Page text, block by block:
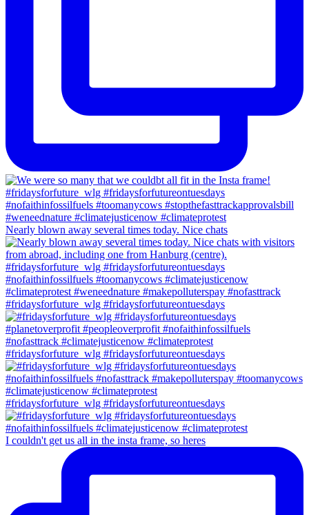
Nearly blown away several times today. Nice chats
#fridaysforfuture_wlg #fridaysforfutureontuesdays
#fridaysforfuture_wlg #fridaysforfutureontuesdays
#fridaysforfuture_wlg #fridaysforfutureontuesdays
I couldn't get us all in the insta frame, so heres